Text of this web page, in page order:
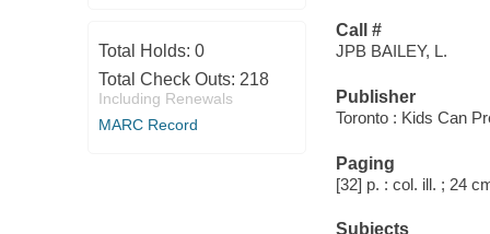
Total Holds: 0
Total Check Outs: 218
Including Renewals
MARC Record
Call #
JPB BAILEY, L.
Publisher
Toronto : Kids Can
Paging
[32] p. : col. ill. ; 24
Subjects